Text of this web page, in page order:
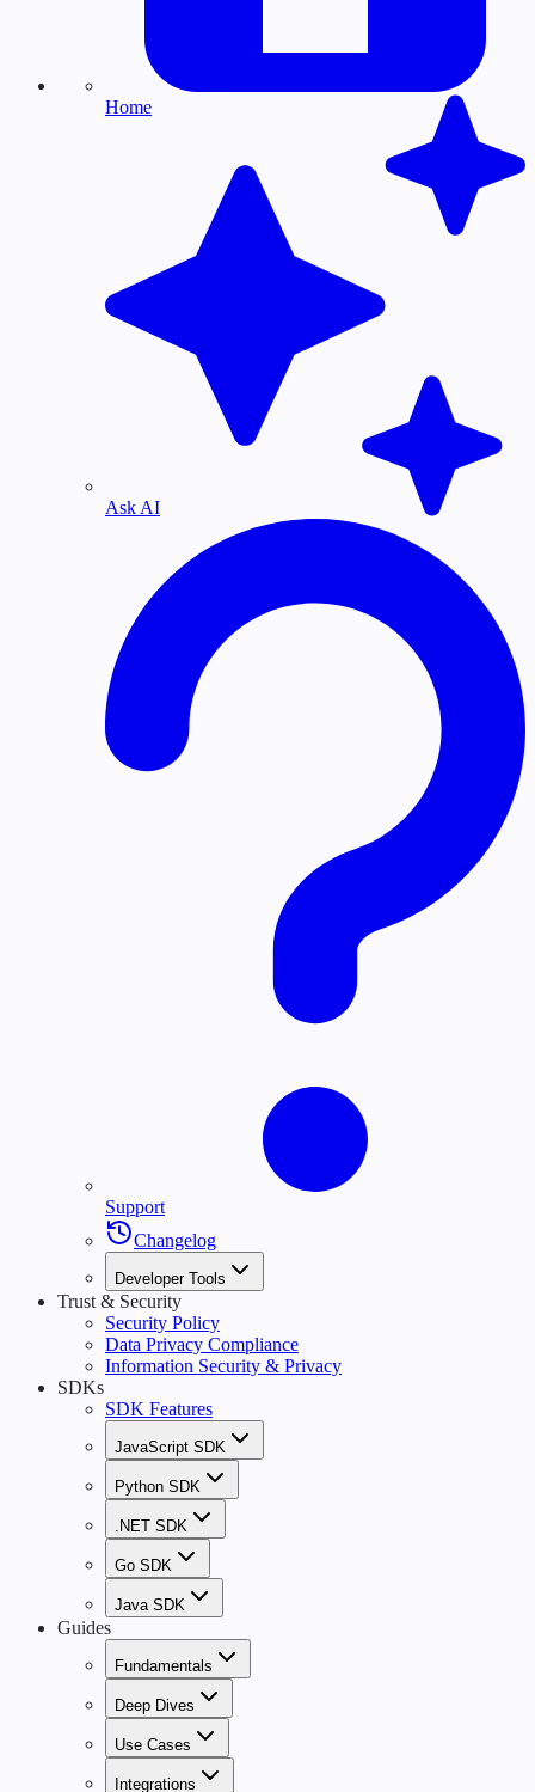
Home
Ask AI
Support
Changelog
Developer Tools
Trust & Security
Security Policy
Data Privacy Compliance
Information Security & Privacy
SDKs
SDK Features
JavaScript SDK
Python SDK
.NET SDK
Go SDK
Java SDK
Guides
Fundamentals
Deep Dives
Use Cases
Integrations